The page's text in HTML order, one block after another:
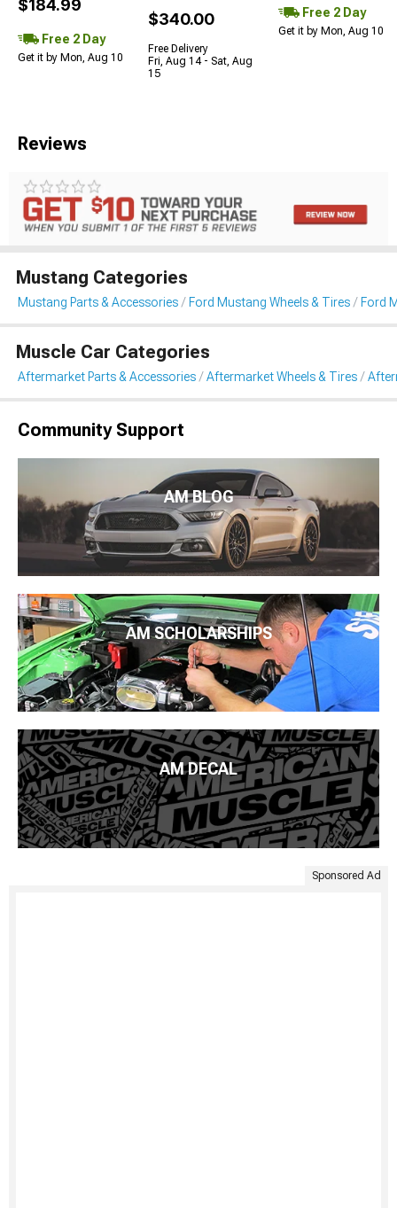
$184.99
Free 2 Day
Get it by Mon, Aug 10
$340.00
Free Delivery
Fri, Aug 14 - Sat, Aug
15
Free 2 Day
Get it by Mon, Aug 10
Reviews
Mustang Categories
Mustang Parts & Accessories Ford Mustang Wheels & Tires Ford
Muscle Car Categories
Aftermarket Parts & Accessories Aftermarket Wheels & Tires
Community Support
AM BLOG
AM SCHOLARSHIPS
AM DECAL
Sponsored Ad